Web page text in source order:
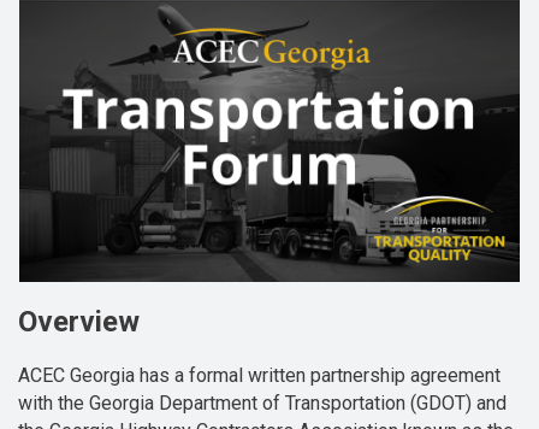
Overview
ACEC Georgia has a formal written partnership agreement
with the Georgia Department of Transportation (GDOT) and